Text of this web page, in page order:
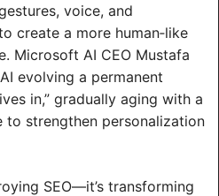
voice, and
create a more human‑like
Microsoft AI CEO Mustafa
evolving a permanent
in,” gradually aging with a
to strengthen personalization
SEO—it’s transforming